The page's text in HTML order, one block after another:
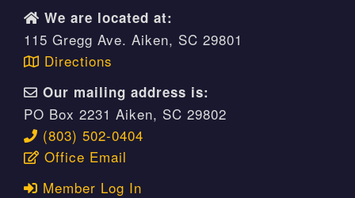
We are located at:
115 Gregg Ave. Aiken, SC 29801
Directions
Our mailing address is:
PO Box 2231 Aiken, SC 29802
(803) 502-0404
Office Email
Member Log In